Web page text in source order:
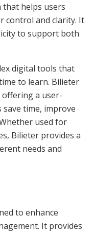
helps users
control and clarity. It
to support both
digital tools that
to learn. Bilieter
a user-
time, improve
used for
Bilieter provides a
needs and
to enhance
It provides